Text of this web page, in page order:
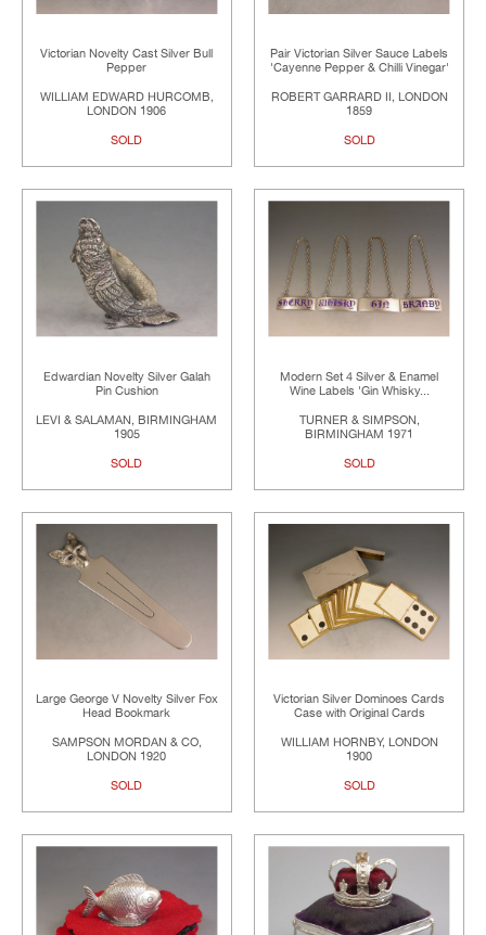
Victorian Novelty Cast Silver Bull
Pepper
WILLIAM EDWARD HURCOMB,
LONDON 1906
SOLD
Pair Victorian Silver Sauce Labels
'Cayenne Pepper & Chilli Vinegar'
ROBERT GARRARD II, LONDON
1859
SOLD
Edwardian Novelty Silver Galah
Pin Cushion
LEVI & SALAMAN, BIRMINGHAM
1905
SOLD
Modern Set 4 Silver & Enamel
Wine Labels 'Gin Whisky...
TURNER & SIMPSON,
BIRMINGHAM 1971
SOLD
Large George V Novelty Silver Fox
Head Bookmark
SAMPSON MORDAN & CO,
LONDON 1920
SOLD
Victorian Silver Dominoes Cards
Case with Original Cards
WILLIAM HORNBY, LONDON
1900
SOLD